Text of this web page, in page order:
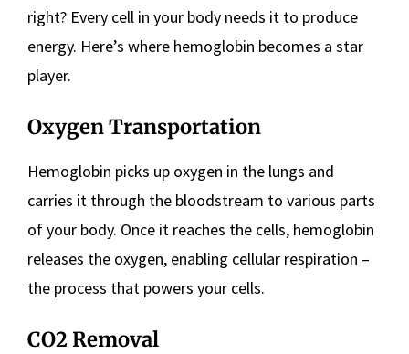
right? Every cell in your body needs it to produce
energy. Here’s where hemoglobin becomes a star
player.
Oxygen Transportation
Hemoglobin picks up oxygen in the lungs and
carries it through the bloodstream to various parts
of your body. Once it reaches the cells, hemoglobin
releases the oxygen, enabling cellular respiration –
the process that powers your cells.
CO2 Removal